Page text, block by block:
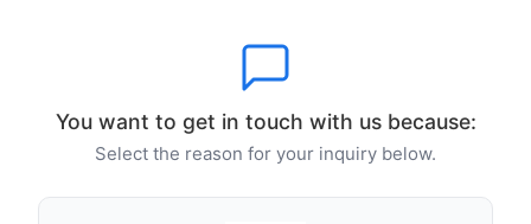
You want to get in touch with us because:
Select the reason for your inquiry below.